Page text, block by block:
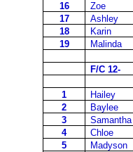
16
Zoe
17
Ashley
18
Karin
19
Malinda
F/C 12-
1
Hailey
2
Baylee
3
Samantha
4
Chloe
5
Madyson